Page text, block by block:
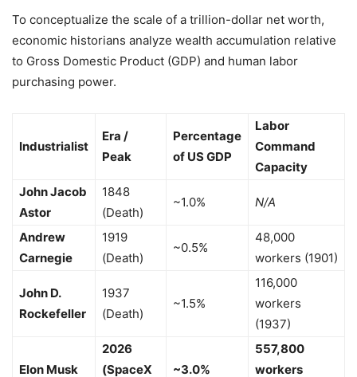
To conceptualize the scale of a trillion-dollar net worth,
economic historians analyze wealth accumulation relative
to Gross Domestic Product (GDP) and human labor
purchasing power.
Industrialist
Era /
Peak
Percentage
of US GDP
Labor
Command
Capacity
John Jacob
Astor
1848
(Death)
~1.0% N/A
Andrew
Carnegie
1919
(Death)
~0.5%
48,000
workers (1901)
John D.
Rockefeller
1937
(Death)
~1.5%
116,000
workers
(1937)
Elon Musk
2026
(SpaceX
~3.0%
557,800
workers